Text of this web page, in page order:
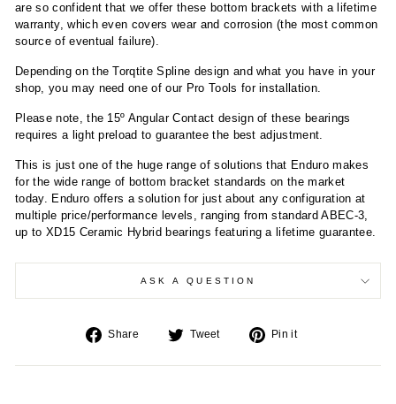
are so confident that we offer these bottom brackets with a lifetime
warranty, which even covers wear and corrosion (the most common
source of eventual failure).
Depending on the Torqtite Spline design and what you have in your
shop, you may need one of our Pro Tools for installation.
Please note, the 15º Angular Contact design of these bearings
requires a light preload to guarantee the best adjustment.
This is just one of the huge range of solutions that Enduro makes
for the wide range of bottom bracket standards on the market
today. Enduro offers a solution for just about any configuration at
multiple price/performance levels, ranging from standard ABEC-3,
up to XD15 Ceramic Hybrid bearings featuring a lifetime guarantee.
ASK A QUESTION
Share
Share
Facebook
Tweet
Tweet
Twitter
Pin it
Pinterest